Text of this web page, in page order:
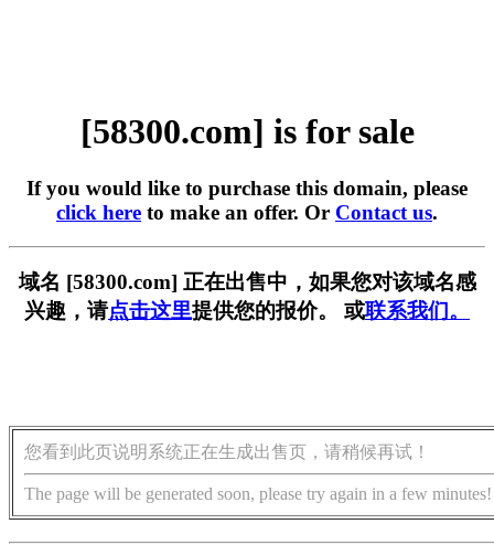
[58300.com] is for sale
If you would like to purchase this domain, please
click here to make an offer. Or Contact us.
域名 [58300.com] 正在出售中，如果您对该域名感
兴趣，请点击这里提供您的报价。 或联系我们。
您看到此页说明系统正在生成出售页，请稍候再试！
The page will be generated soon, please try again in a few minutes!